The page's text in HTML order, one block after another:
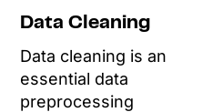
Data Cleaning
Data cleaning is an
essential data
preprocessing